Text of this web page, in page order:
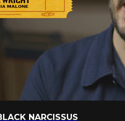
NARCISSUS